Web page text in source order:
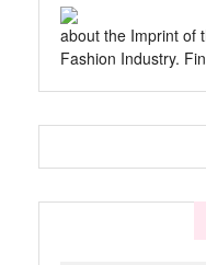
about the Imprint of
Fashion Industry.